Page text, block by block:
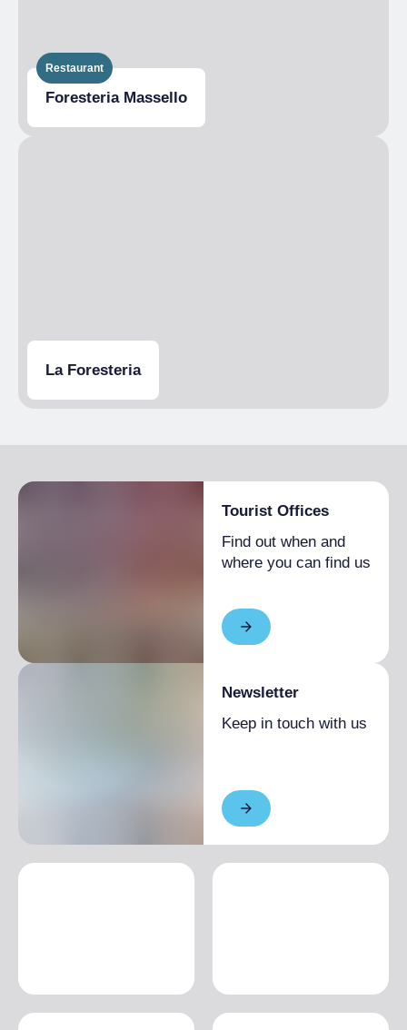
Restaurant
Foresteria Massello
La Foresteria
Tourist Offices
Find out when and
where you can find us
Newsletter
Keep in touch with us